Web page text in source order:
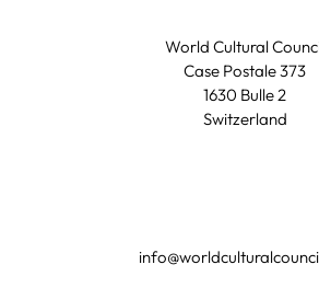
World Cultural
Case Postale 373
1630 Bulle 2
Switzerland